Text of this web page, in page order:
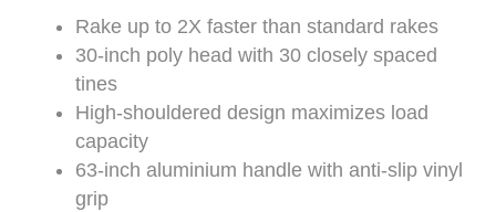
Rake up to 2X faster than standard rakes
30-inch poly head with 30 closely spaced
tines
High-shouldered design maximizes load
capacity
63-inch aluminium handle with anti-slip vinyl
grip